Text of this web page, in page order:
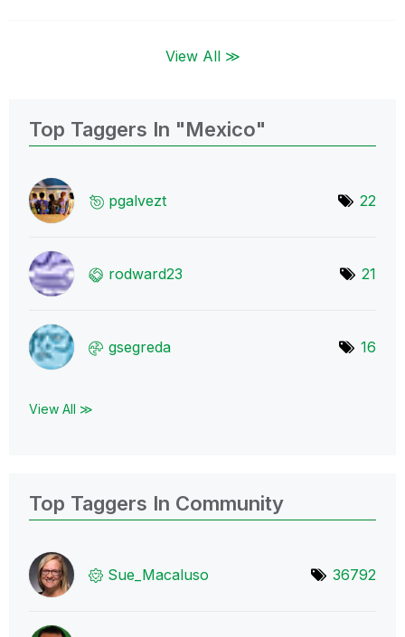
View All ≫
Top Taggers In "Mexico"
pgalvezt 22
rodward23 21
gsegreda 16
View All ≫
Top Taggers In Community
Sue_Macaluso 36792